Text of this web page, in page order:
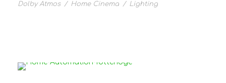
Dolby Atmos / Home Cinema / Lighting